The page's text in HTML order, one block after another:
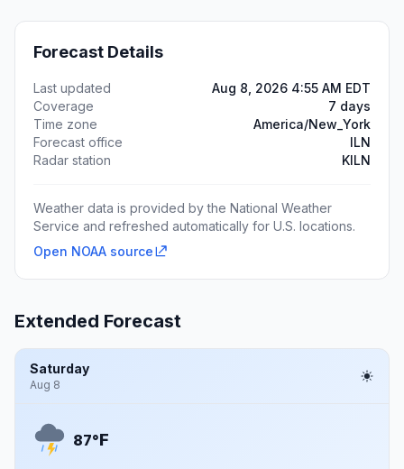
Forecast Details
Last updated
Aug 8, 2026 4:55 AM EDT
Coverage
7 days
Time zone
America/New_York
Forecast office
ILN
Radar station
KILN
Weather data is provided by the National Weather
Service and refreshed automatically for U.S. locations.
Open NOAA source
Extended Forecast
Saturday
Aug 8
87°F